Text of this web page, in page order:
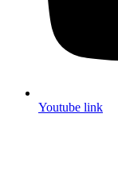
Youtube link